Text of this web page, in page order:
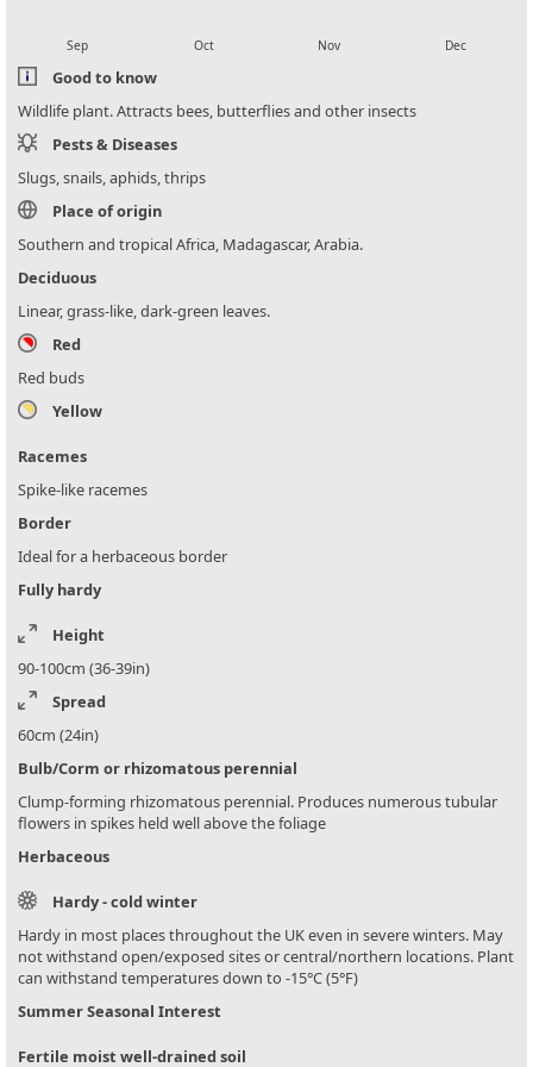
Sep Oct Nov Dec
Good to know
Wildlife plant. Attracts bees, butterflies and other insects
Pests & Diseases
Slugs, snails, aphids, thrips
Place of origin
Southern and tropical Africa, Madagascar, Arabia.
Deciduous
Linear, grass-like, dark-green leaves.
Red
Red buds
Yellow
Racemes
Spike-like racemes
Border
Ideal for a herbaceous border
Fully hardy
Height
90-100cm (36-39in)
Spread
60cm (24in)
Bulb/Corm or rhizomatous perennial
Clump-forming rhizomatous perennial. Produces numerous tubular
flowers in spikes held well above the foliage
Herbaceous
Hardy - cold winter
Hardy in most places throughout the UK even in severe winters. May
not withstand open/exposed sites or central/northern locations. Plant
can withstand temperatures down to -15°C (5°F)
Summer Seasonal Interest
Fertile moist well-drained soil